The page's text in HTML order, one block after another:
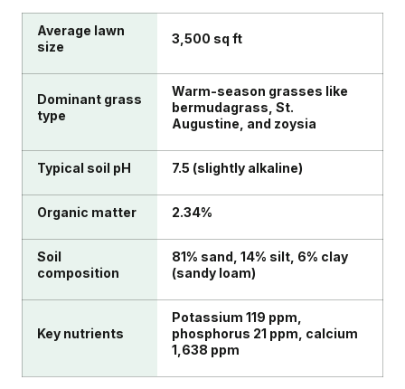
Average lawn
size
3,500 sq ft
Dominant grass
type
Warm-season grasses like
bermudagrass, St.
Augustine, and zoysia
Typical soil pH 7.5 (slightly alkaline)
Organic matter 2.34%
Soil
composition
81% sand, 14% silt, 6% clay
(sandy loam)
Key nutrients
Potassium 119 ppm,
phosphorus 21 ppm, calcium
1,638 ppm